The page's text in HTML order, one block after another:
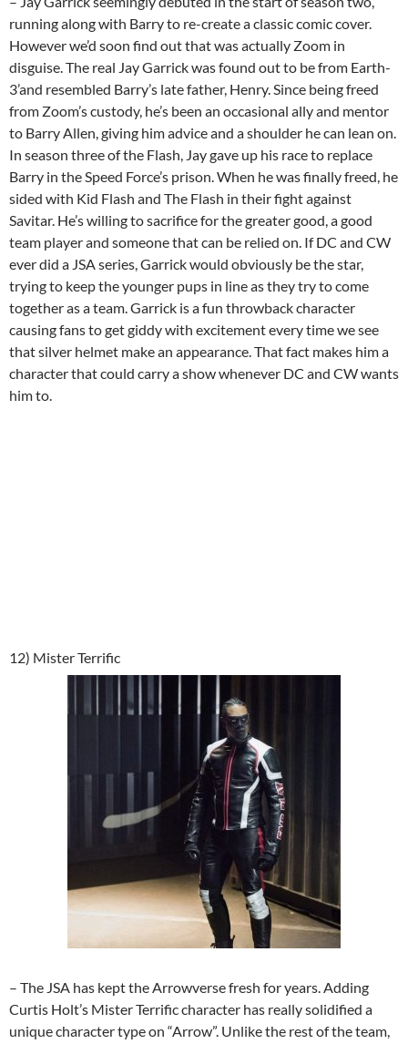
running along with Barry to re-create a classic comic cover.
However we’d soon find out that was actually Zoom in
disguise. The real Jay Garrick was found out to be from Earth-
3’and resembled Barry’s late father, Henry. Since being freed
from Zoom’s custody, he’s been an occasional ally and mentor
to Barry Allen, giving him advice and a shoulder he can lean on.
In season three of the Flash, Jay gave up his race to replace
Barry in the Speed Force’s prison. When he was finally freed, he
sided with Kid Flash and The Flash in their fight against
Savitar. He’s willing to sacrifice for the greater good, a good
team player and someone that can be relied on. If DC and CW
ever did a JSA series, Garrick would obviously be the star,
trying to keep the younger pups in line as they try to come
together as a team. Garrick is a fun throwback character
causing fans to get giddy with excitement every time we see
that silver helmet make an appearance. That fact makes him a
character that could carry a show whenever DC and CW wants
him to.
12) Mister Terrific
– The JSA has kept the Arrowverse fresh for years. Adding
Curtis Holt’s Mister Terrific character has really solidified a
unique character type on “Arrow”. Unlike the rest of the team,